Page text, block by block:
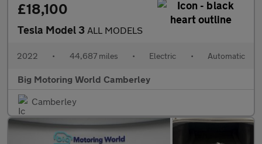
£18,100
Tesla Model 3 ALL MODELS
2022 • 44,687 miles • Electric • Automatic
Big Motoring World Camberley
Camberley